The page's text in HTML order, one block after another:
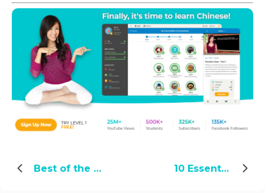
Best of the Yoyo Chinese Blog: Top Eating & Drinking Posts 10 Essential Chinese Business Meeting Phrases